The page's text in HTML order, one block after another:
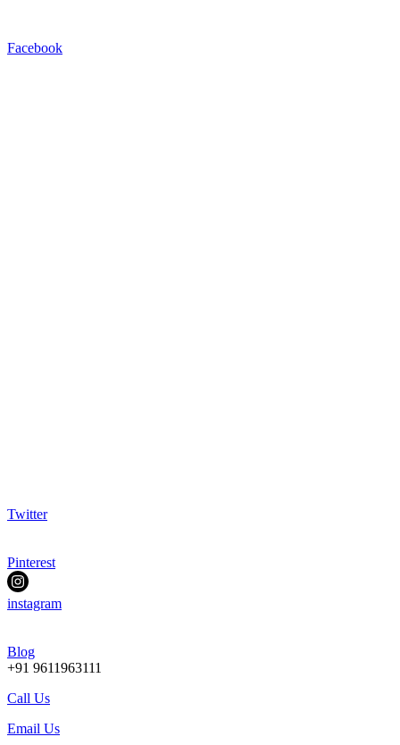
Facebook
Twitter
Pinterest
instagram
Blog
+91 9611963111
Call Us
Email Us